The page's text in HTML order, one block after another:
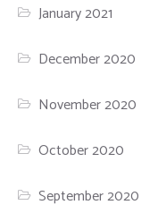
January 2021
December 2020
November 2020
October 2020
September 2020